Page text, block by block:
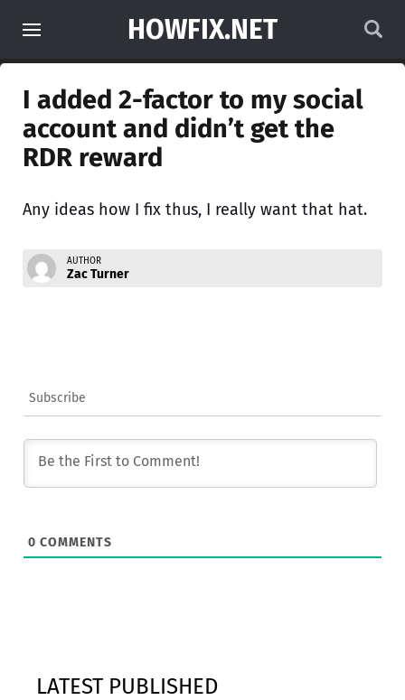
HOWFIX.NET
I added 2-factor to my social
account and didn’t get the
RDR reward
Any ideas how I fix thus, I really want that hat.
AUTHOR
Zac Turner
Subscribe
0 COMMENTS
LATEST PUBLISHED